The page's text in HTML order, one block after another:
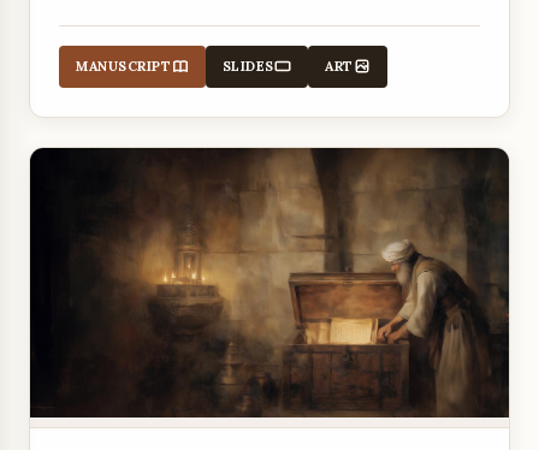
MANUSCRIPT SLIDES ART